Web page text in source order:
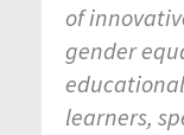
of
gender
learners,